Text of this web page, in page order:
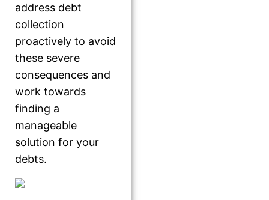
address debt
collection
proactively to avoid
these severe
consequences and
work towards
finding a
manageable
solution for your
debts.